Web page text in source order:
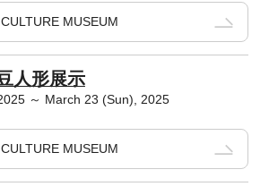
MUSEUM
人形展示
～ March 23 (Sun), 2025
MUSEUM